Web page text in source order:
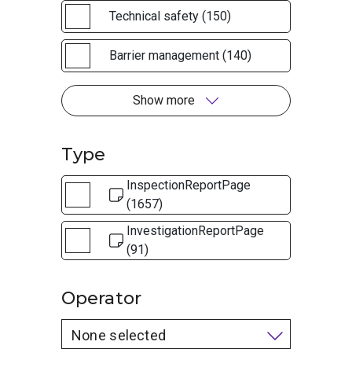
Technical safety (150)
Barrier management (140)
Show more
Type
InspectionReportPage
(1657)
InvestigationReportPage
(91)
Operator
None selected